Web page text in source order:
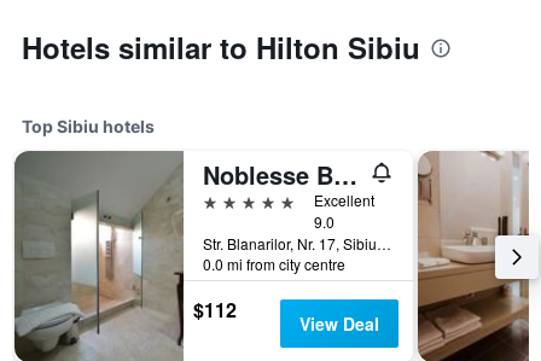
Hotels similar to Hilton Sibiu
Top Sibiu hotels
Noblesse Boutique Hotel
5 stars
Excellent
9.0
Str. Blanarilor, Nr. 17, Sibiu, Romania
0.0 mi from city centre
$112 View Deal